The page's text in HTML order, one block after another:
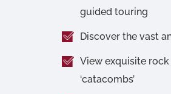
guided touring
Discover the vast
View exquisite
‘catacombs’